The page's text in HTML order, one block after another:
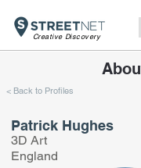
Creative Discovery
< Back to Profiles
Patrick Hughes
3D Art
England